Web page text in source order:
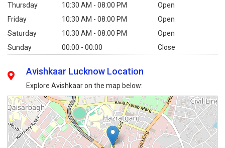
Thursday
10:30 AM - 08:00 PM
Open
Friday
10:30 AM - 08:00 PM
Open
Saturday
10:30 AM - 08:00 PM
Open
Sunday
00:00 - 00:00 Close
Avishkaar Lucknow Location
Explore Avishkaar on the map below: